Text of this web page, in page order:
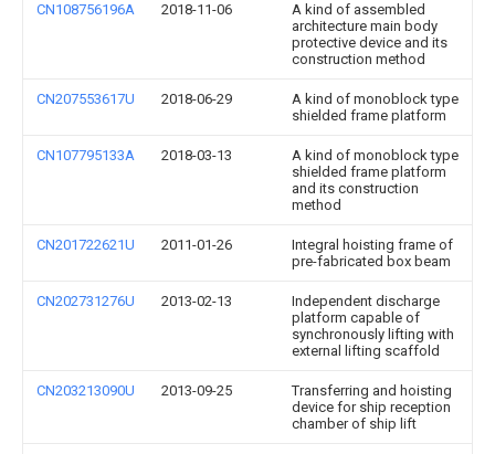
CN108756196A 2018-11-06
A kind of assembled
architecture main body
protective device and its
construction method
CN207553617U 2018-06-29
A kind of monoblock type
shielded frame platform
CN107795133A 2018-03-13
A kind of monoblock type
shielded frame platform
and its construction
method
CN201722621U 2011-01-26
Integral hoisting frame of
pre-fabricated box beam
CN202731276U 2013-02-13
Independent discharge
platform capable of
synchronously lifting with
external lifting scaffold
CN203213090U 2013-09-25
Transferring and hoisting
device for ship reception
chamber of ship lift